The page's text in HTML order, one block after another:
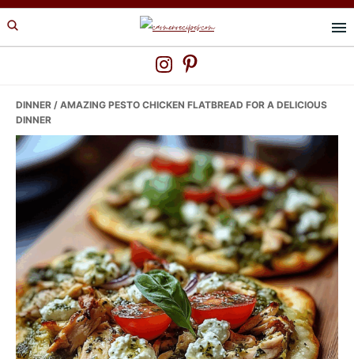
Skip
to
Skip
to
Skip
to
DINNER / AMAZING PESTO CHICKEN FLATBREAD FOR A DELICIOUS
DINNER